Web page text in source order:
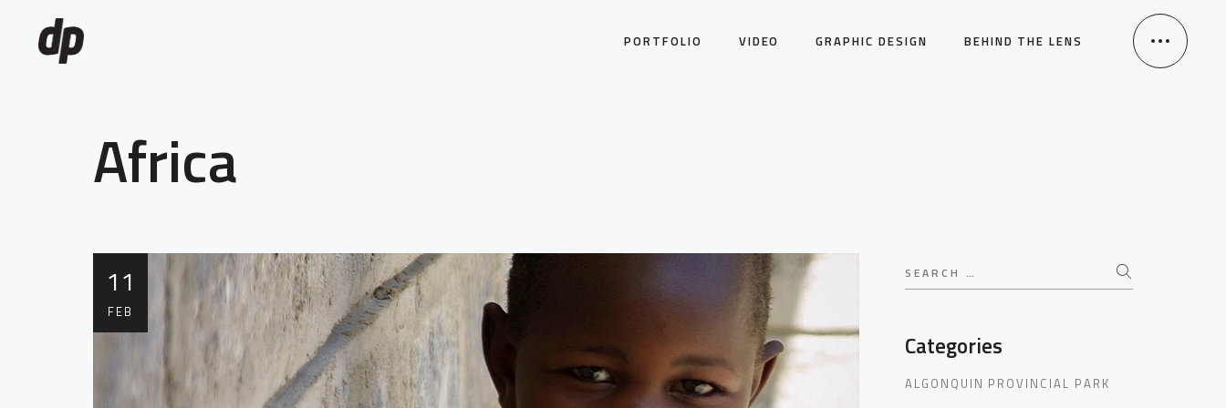
PORTFOLIO VIDEO GRAPHIC DESIGN BEHIND THE LENS
Africa
11
FEB
Search
for:
Categories
ALGONQUIN PROVINCIAL PARK